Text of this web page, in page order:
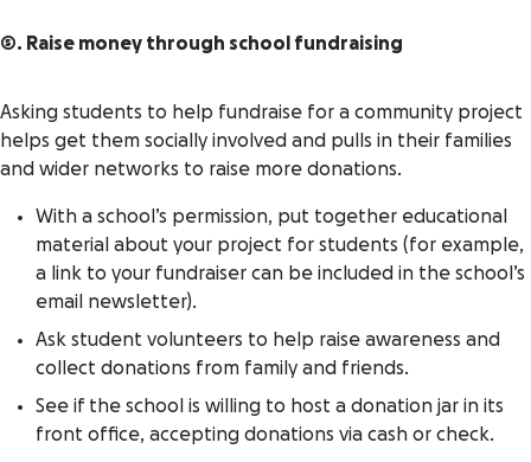
5. Raise money through school fundraising
Asking students to help fundraise for a community project
helps get them socially involved and pulls in their families
and wider networks to raise more donations.
With a school’s permission, put together educational
material about your project for students (for example,
a link to your fundraiser can be included in the school’s
email newsletter).
Ask student volunteers to help raise awareness and
collect donations from family and friends.
See if the school is willing to host a donation jar in its
front office, accepting donations via cash or check.